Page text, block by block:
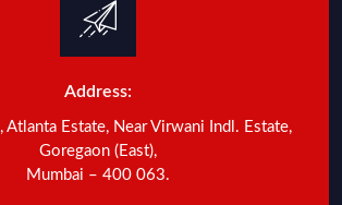
Address:
Estate, Near Virwani Indl. Estate,
Goregaon (East),
Mumbai – 400 063.